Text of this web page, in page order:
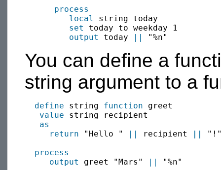
process
local
string today
set
today to weekday 1
output
today ||
You can define a
string argument to a
define string function greet
value string recipient
as
return "Hello " || recipient ||
process
output
greet "Mars" ||